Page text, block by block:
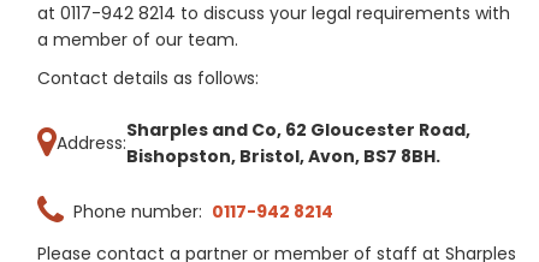
at 0117-942 8214 to discuss your legal requirements with
a member of our team.
Contact details as follows:
Address:
Sharples and Co, 62 Gloucester Road,
Bishopston, Bristol, Avon, BS7 8BH.
Phone number: 0117-942 8214
Please contact a partner or member of staff at Sharples